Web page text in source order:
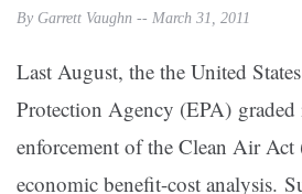
By Garrett Vaughn -- March 31, 2011
Last August, the the United
Protection Agency (EPA)
enforcement of the Clean Air
economic benefit-cost analysis.